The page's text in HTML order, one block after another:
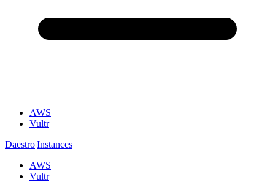
AWS
Vultr
Daestro|Instances
AWS
Vultr